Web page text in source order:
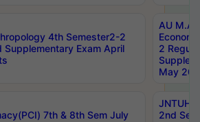
4th Semester2-2
Supplementary Exam April
AU M.A
2
May
7th & 8th Sem July
JNTUH
2nd